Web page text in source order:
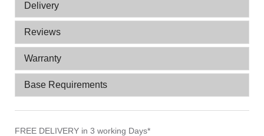
Delivery
Reviews
Warranty
Base Requirements
FREE DELIVERY in 3 working Days*